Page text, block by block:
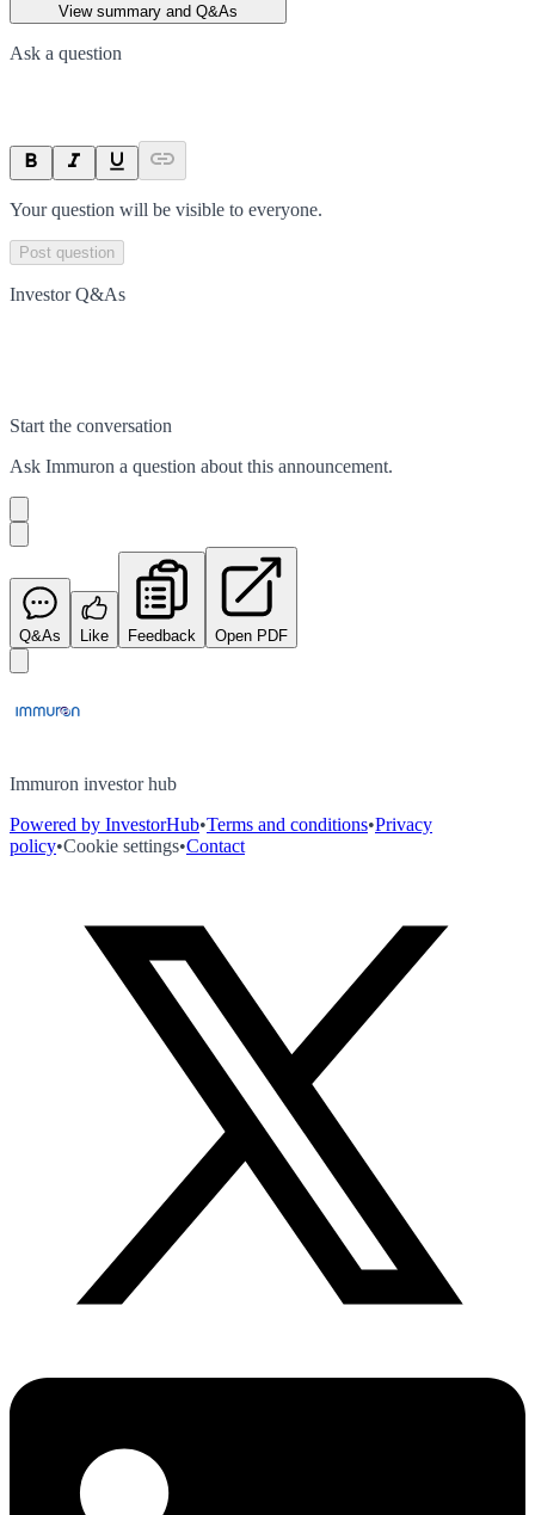
View summary and Q&As
Ask a question
Your question will be visible to everyone.
Post question
Investor Q&As
Start the conversation
Ask Immuron a question about this announcement.
Q&As Like Feedback Open PDF
Immuron investor hub
Powered by InvestorHub•Terms and conditions•Privacy
policy•Cookie settings•Contact